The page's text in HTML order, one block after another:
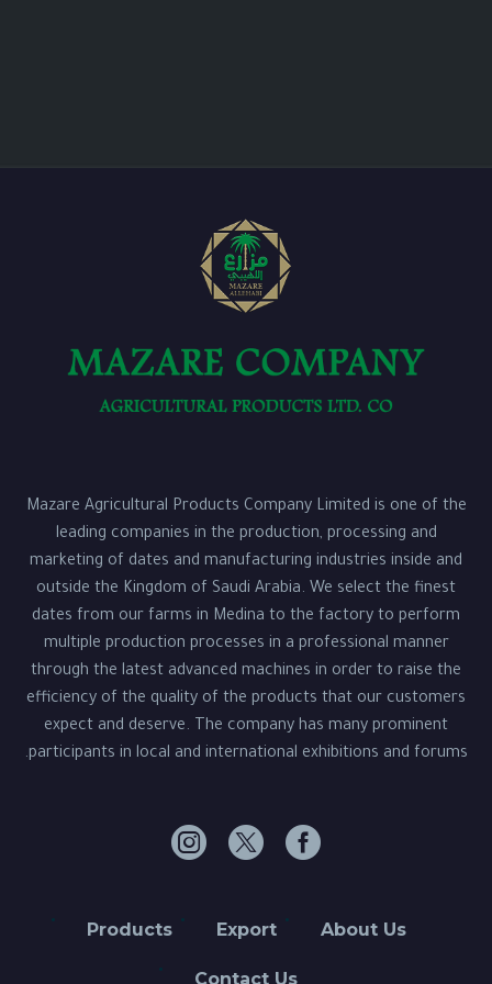
Mazare Agricultural Products Company Limited is one of the
leading companies in the production, processing and
marketing of dates and manufacturing industries inside and
outside the Kingdom of Saudi Arabia. We select the finest
dates from our farms in Medina to the factory to perform
multiple production processes in a professional manner
through the latest advanced machines in order to raise the
efficiency of the quality of the products that our customers
expect and deserve. The company has many prominent
participants in local and international exhibitions and forums.
About Us
Export
Products
Contact Us